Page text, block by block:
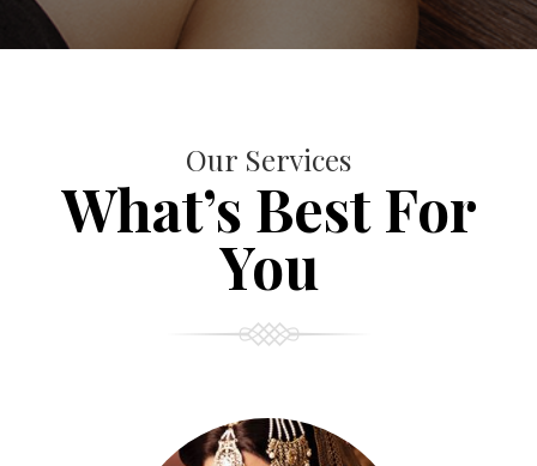
Our Services
What’s Best For
You